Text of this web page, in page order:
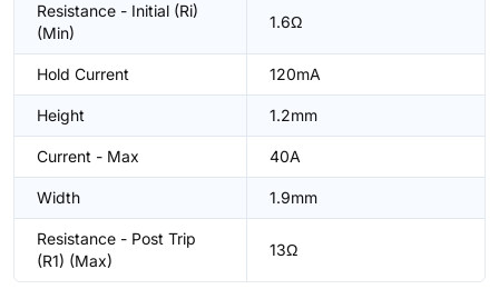
Resistance - Initial (Ri)
(Min)
1.6Ω
Hold Current 120mA
Height 1.2mm
Current - Max 40A
Width 1.9mm
Resistance - Post Trip
(R1) (Max)
13Ω